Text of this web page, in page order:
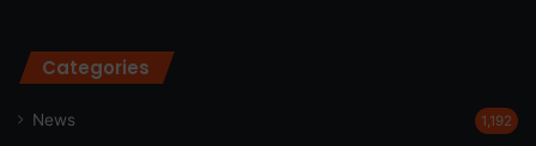
Categories
News 1,192